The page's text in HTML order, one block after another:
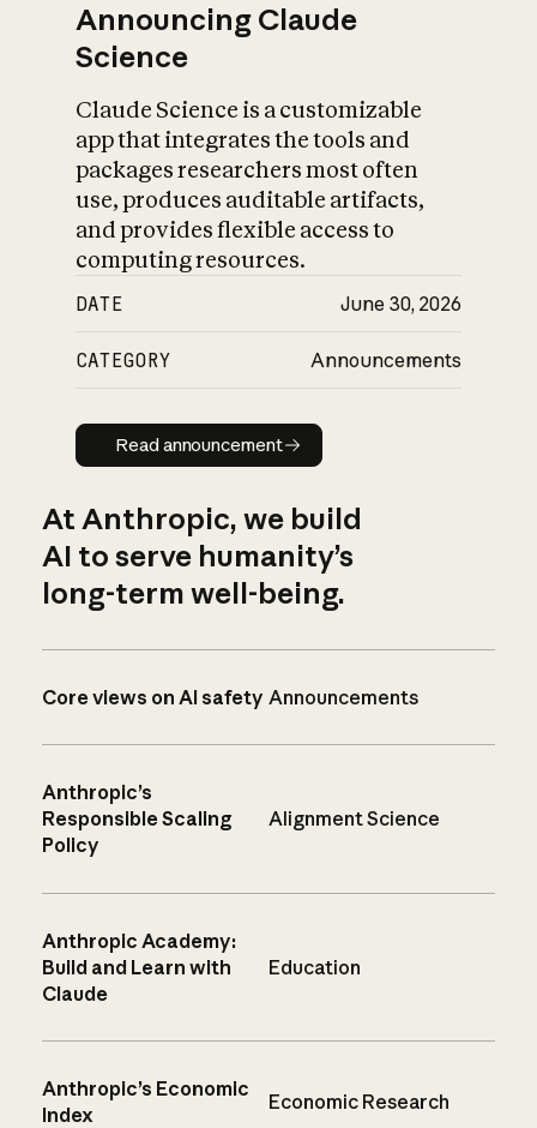
Announcing Claude
Science
Claude Science is a customizable
app that integrates the tools and
packages researchers most often
use, produces auditable artifacts,
and provides flexible access to
computing resources.
DATE June 30, 2026
CATEGORY Announcements
Read announcement
Read announcement
At Anthropic, we build
AI to serve humanity’s
long-term well-being.
Core views on AI safety Announcements
Anthropic’s
Responsible Scaling
Policy
Alignment Science
Anthropic Academy:
Build and Learn with
Claude
Education
Anthropic’s Economic
Index
Economic Research